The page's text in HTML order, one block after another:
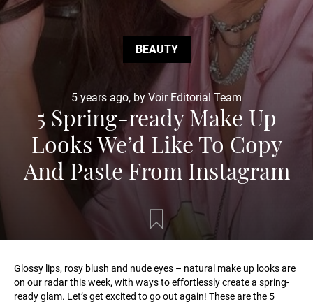
BEAUTY
5 years ago, by Voir Editorial Team
5 Spring-ready Make Up
Looks We’d Like To Copy
And Paste From Instagram
Glossy lips, rosy blush and nude eyes – natural make up looks are
on our radar this week, with ways to effortlessly create a spring-
ready glam. Let’s get excited to go out again! These are the 5